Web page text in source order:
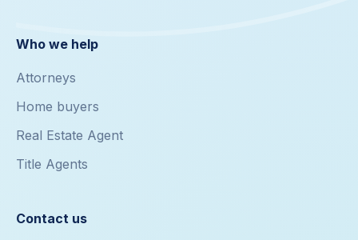
Who we help
Attorneys
Home buyers
Real Estate Agent
Title Agents
Contact us